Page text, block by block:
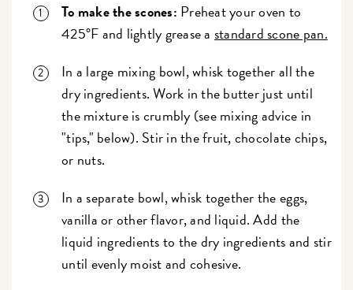
To make the scones: Preheat your oven to
425°F and lightly grease a standard scone pan.
In a large mixing bowl, whisk together all the
dry ingredients. Work in the butter just until
the mixture is crumbly (see mixing advice in
"tips," below). Stir in the fruit, chocolate chips,
or nuts.
In a separate bowl, whisk together the eggs,
vanilla or other flavor, and liquid. Add the
liquid ingredients to the dry ingredients and stir
until evenly moist and cohesive.